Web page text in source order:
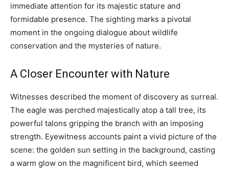
immediate attention for its majestic stature and
formidable presence. The sighting marks a pivotal
moment in the ongoing dialogue about wildlife
conservation and the mysteries of nature.
A Closer Encounter with Nature
Witnesses described the moment of discovery as surreal.
The eagle was perched majestically atop a tall tree, its
powerful talons gripping the branch with an imposing
strength. Eyewitness accounts paint a vivid picture of the
scene: the golden sun setting in the background, casting
a warm glow on the magnificent bird, which seemed